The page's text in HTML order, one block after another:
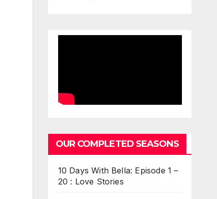
OUR COMPLETED SEASONS
10 Days With Bella: Episode 1 –
20 : Love Stories